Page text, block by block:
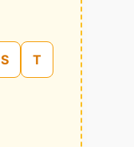
S T